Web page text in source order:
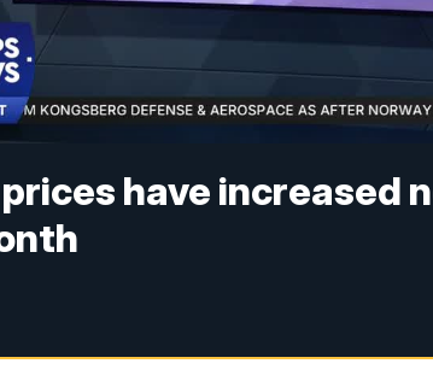
prices have increased